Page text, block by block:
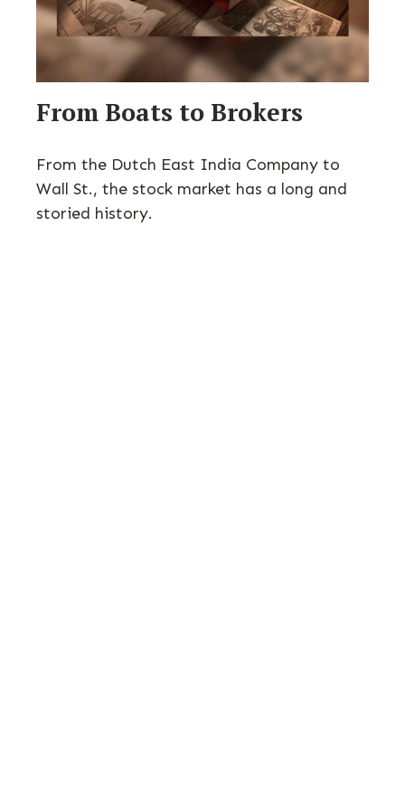
From Boats to Brokers
From the Dutch East India Company to
Wall St., the stock market has a long and
storied history.